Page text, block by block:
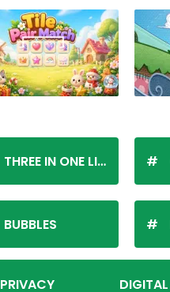
THREE IN ONE LINE
BUBBLES
PRIVACY